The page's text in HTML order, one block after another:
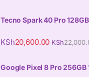
Tecno Spark 40 Pro
KSh20,600.00 KSh
Google Pixel 8 Pro 256GB